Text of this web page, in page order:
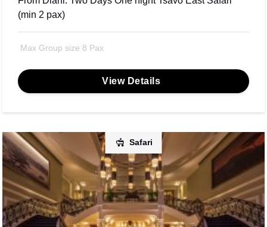
(min 2 pax)
Max Group size 8 Pax
View Details
Safari